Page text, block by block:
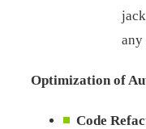
any
Optimization of
Code